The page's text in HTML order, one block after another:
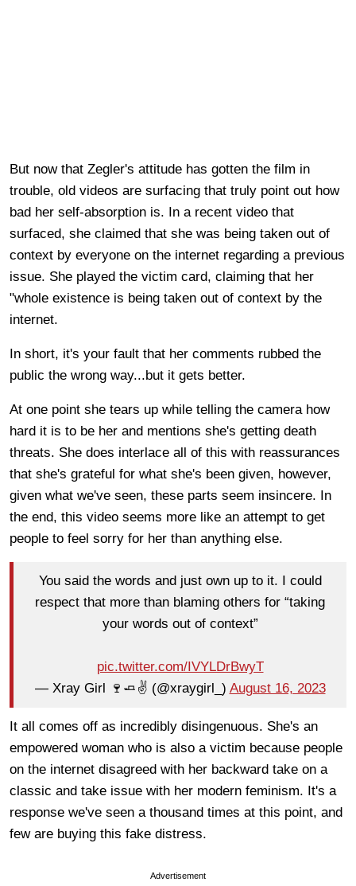
But now that Zegler's attitude has gotten the film in
trouble, old videos are surfacing that truly point out how
bad her self-absorption is. In a recent video that
surfaced, she claimed that she was being taken out of
context by everyone on the internet regarding a previous
issue. She played the victim card, claiming that her
"whole existence is being taken out of context by the
internet.
In short, it's your fault that her comments rubbed the
public the wrong way...but it gets better.
At one point she tears up while telling the camera how
hard it is to be her and mentions she's getting death
threats. She does interlace all of this with reassurances
that she's grateful for what she's been given, however,
given what we've seen, these parts seem insincere. In
the end, this video seems more like an attempt to get
people to feel sorry for her than anything else.
You said the words and just own up to it. I could
respect that more than blaming others for “taking
your words out of context”
pic.twitter.com/IVYLDrBwyT
— Xray Girl 🍷🧈✌️ (@xraygirl_) August 16, 2023
It all comes off as incredibly disingenuous. She's an
empowered woman who is also a victim because people
on the internet disagreed with her backward take on a
classic and take issue with her modern feminism. It's a
response we've seen a thousand times at this point, and
few are buying this fake distress.
Advertisement